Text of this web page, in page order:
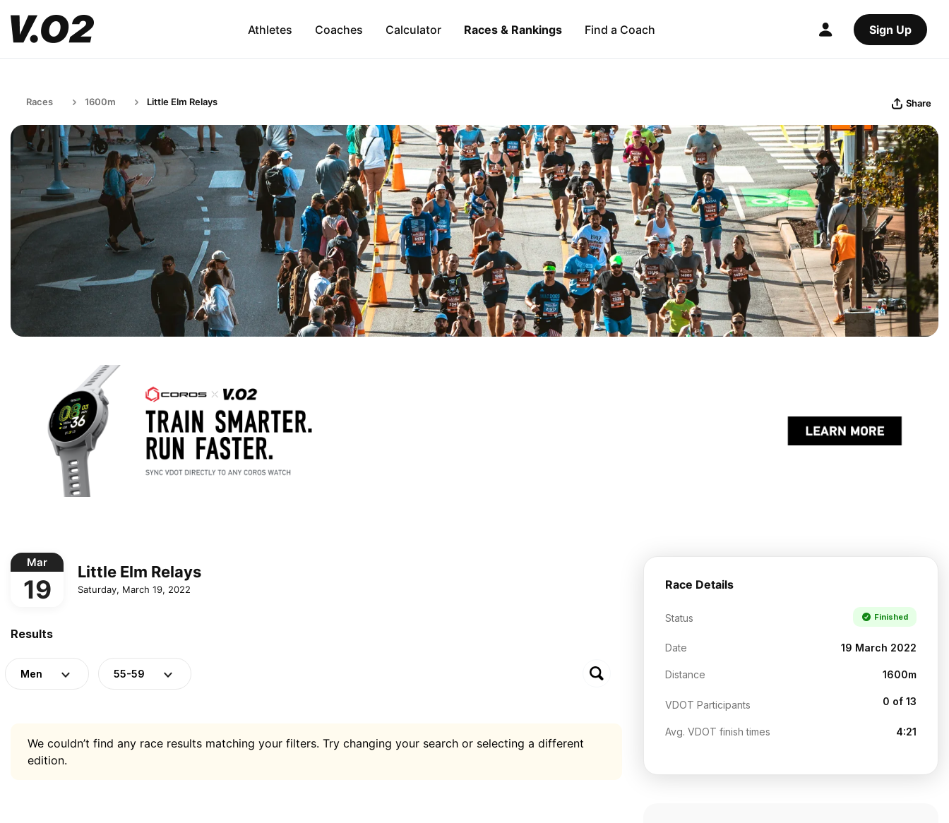
Athletes Coaches Calculator Races & Rankings Find a Coach Sign Up
Races 1600m Little Elm Relays Share
Mar
19
Little Elm Relays
Saturday, March 19, 2022
Results
Men 55-59
We couldn’t find any race results matching your filters. Try changing your search or selecting a different
edition.
Race Details
Status Finished
Date 19 March 2022
Distance 1600m
VDOT Participants 0 of 13
Avg. VDOT finish times 4:21